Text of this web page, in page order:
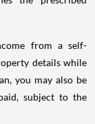
from a self-
details while
you may also be
subject to the